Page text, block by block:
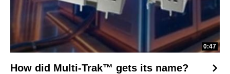
0:47
How did Multi-Trak™ gets its name?